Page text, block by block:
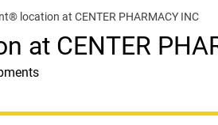
location at CENTER PHARMACY INC
at CENTER